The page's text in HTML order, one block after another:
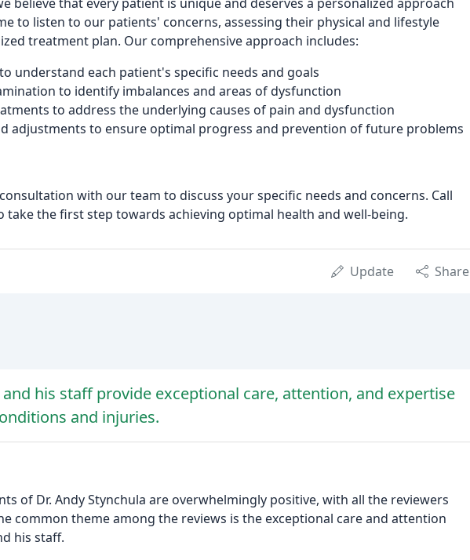
to listen to our patients' concerns, assessing their physical and lifestyle
treatment plan. Our comprehensive approach includes:
understand each patient's specific needs and goals
to identify imbalances and areas of dysfunction
to address the underlying causes of pain and dysfunction
adjustments to ensure optimal progress and prevention of future problems
with our team to discuss your specific needs and concerns. Call
take the first step towards achieving optimal health and well-being.
Update Share
and his staff provide exceptional care, attention, and expertise
and injuries.
of Dr. Andy Stynchula are overwhelmingly positive, with all the reviewers
common theme among the reviews is the exceptional care and attention
his staff.